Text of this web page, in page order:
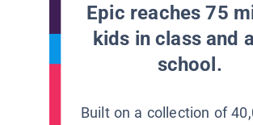
Epic reaches 75
kids in class and
school.
Built on a collection of